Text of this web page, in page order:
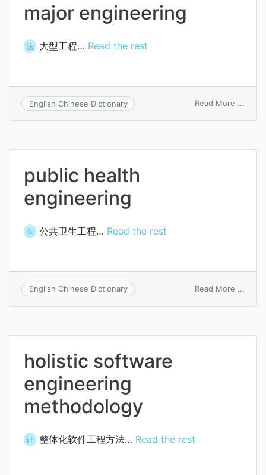
major engineering
法 大型工程… Read the rest
English Chinese Dictionary Read More ...
public health
engineering
医 公共卫生工程… Read the rest
English Chinese Dictionary Read More ...
holistic software
engineering
methodology
计 整体化软件工程方法… Read the rest